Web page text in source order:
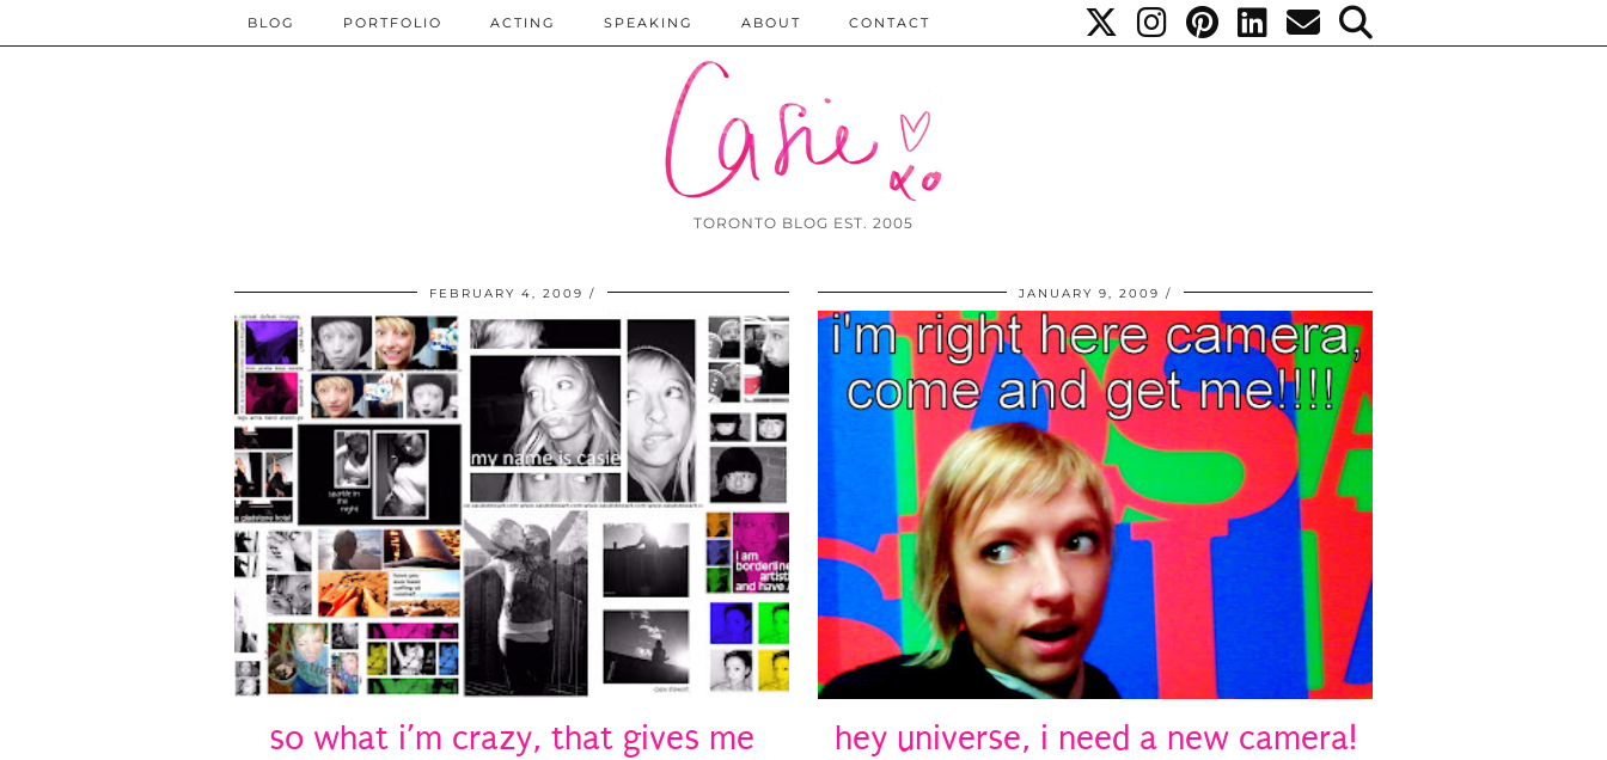
TORONTO BLOG EST. 2005
BLOG PORTFOLIO ACTING SPEAKING ABOUT CONTACT
FEBRUARY 4, 2009
so what i’m crazy, that gives me
JANUARY 9, 2009
hey universe, i need a new camera!